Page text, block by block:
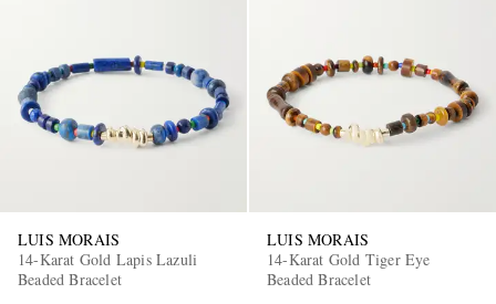
LUIS MORAIS
14-Karat Gold Lapis Lazuli
Beaded Bracelet
LUIS MORAIS
14-Karat Gold Tiger Eye
Beaded Bracelet